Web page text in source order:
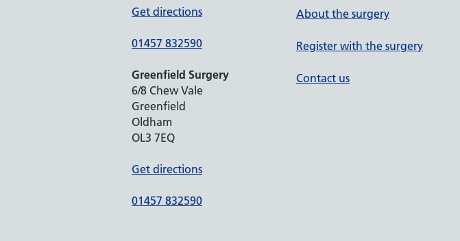
Get directions
01457 832590
Greenfield Surgery
6/8 Chew Vale
Greenfield
Oldham
OL3 7EQ
Get directions
01457 832590
About the surgery
Register with the surgery
Contact us